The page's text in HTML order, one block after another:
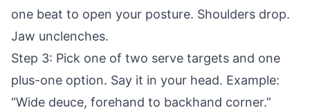
one beat to open your posture. Shoulders drop.
Jaw unclenches.
Step 3: Pick one of two serve targets and one
plus-one option. Say it in your head. Example:
“Wide deuce, forehand to backhand corner.”